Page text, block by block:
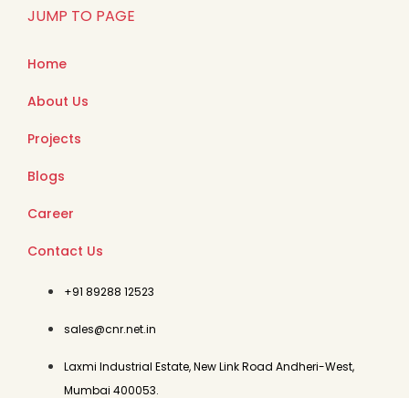
JUMP TO PAGE
Home
About Us
Projects
Blogs
Career
Contact Us
+91 89288 12523
sales@cnr.net.in
Laxmi Industrial Estate, New Link Road Andheri-West,
Mumbai 400053.